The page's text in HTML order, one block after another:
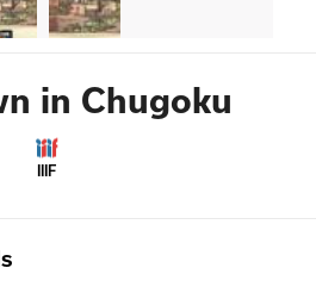
in Chugoku
IIIF